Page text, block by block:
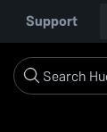
Support